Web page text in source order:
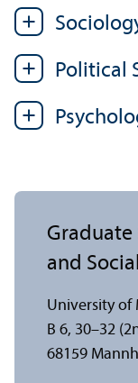
Political
Graduate
and
University of
B 6, 30–32
68159